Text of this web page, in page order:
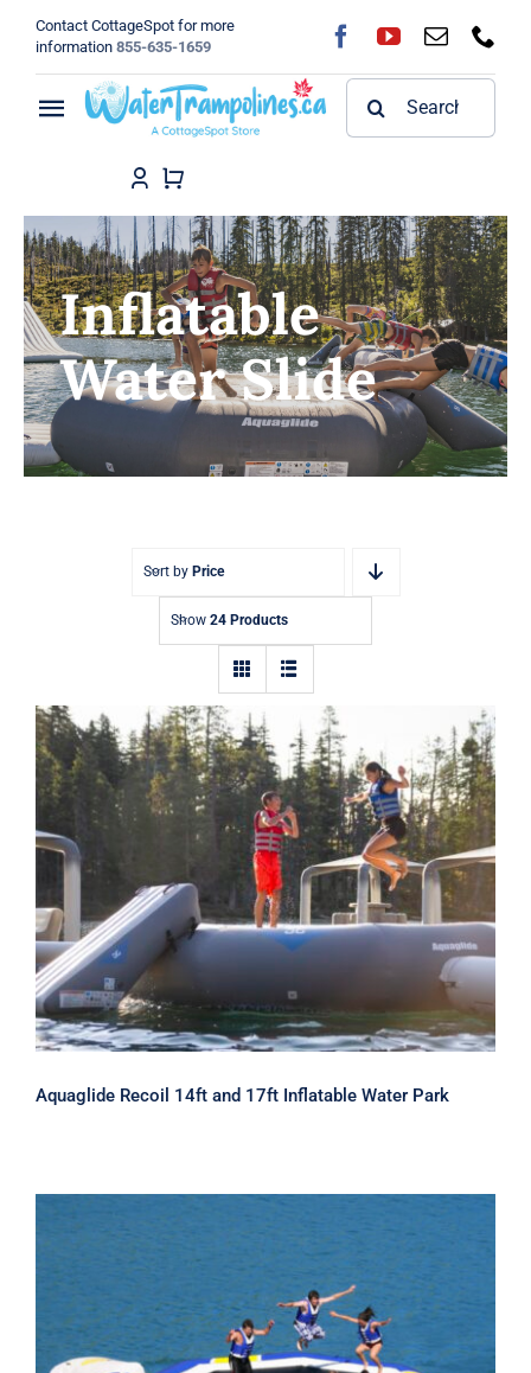
content
Contact CottageSpot for more
information 855-635-1659
Toggle
Navigation
Shop
FAQ
Blog
About
Inflatable
Water Slide
Sort by Price
Show 24 Products
Aquaglide Recoil 14ft and 17ft
Inflatable Water Park
Aquaglide Recoil 14ft and 17ft Inflatable Water Park
Aquaglide Supertramp 17ft and 23ft